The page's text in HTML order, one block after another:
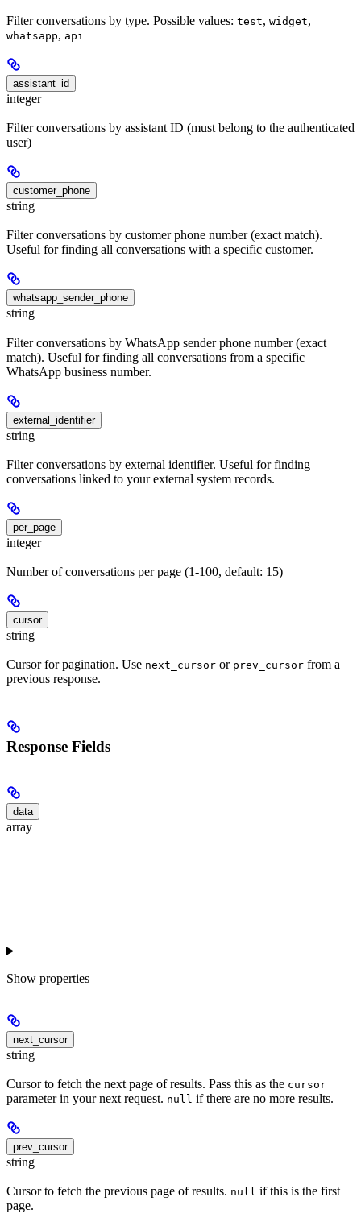
Filter conversations by type. Possible values: test, widget,
whatsapp, api
assistant_id
integer
Filter conversations by assistant ID (must belong to the authenticated
user)
customer_phone
string
Filter conversations by customer phone number (exact match).
Useful for finding all conversations with a specific customer.
whatsapp_sender_phone
string
Filter conversations by WhatsApp sender phone number (exact
match). Useful for finding all conversations from a specific
WhatsApp business number.
external_identifier
string
Filter conversations by external identifier. Useful for finding
conversations linked to your external system records.
per_page
integer
Number of conversations per page (1-100, default: 15)
cursor
string
Cursor for pagination. Use next_cursor or prev_cursor from a
previous response.
Response Fields
data
array
Show properties
next_cursor
string
Cursor to fetch the next page of results. Pass this as the cursor
parameter in your next request. null if there are no more results.
prev_cursor
string
Cursor to fetch the previous page of results. null if this is the first
page.